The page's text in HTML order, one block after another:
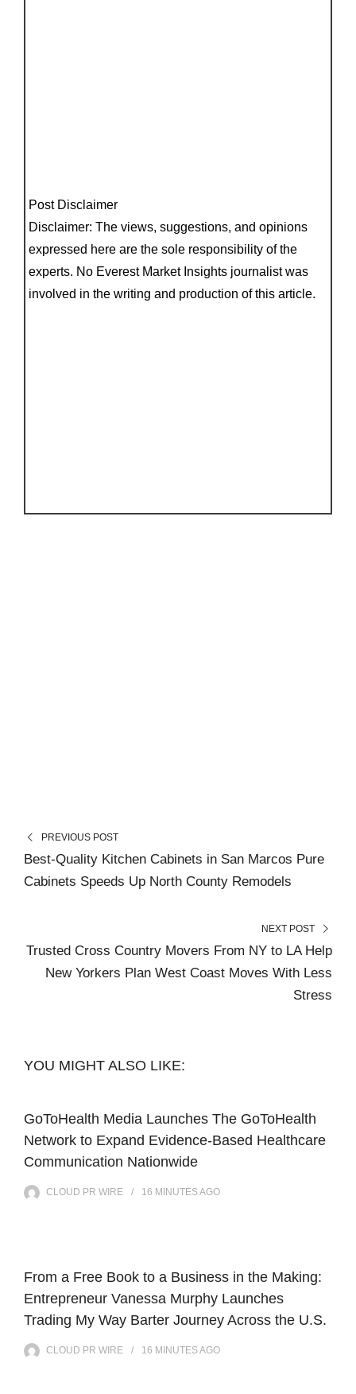
Post Disclaimer
Disclaimer: The views, suggestions, and opinions
expressed here are the sole responsibility of the
experts. No Everest Market Insights journalist was
involved in the writing and production of this article.
PREVIOUS POST
Best-Quality Kitchen Cabinets in San Marcos Pure
Cabinets Speeds Up North County Remodels
NEXT POST
Trusted Cross Country Movers From NY to LA Help
New Yorkers Plan West Coast Moves With Less
Stress
YOU MIGHT ALSO LIKE:
GoToHealth Media Launches The GoToHealth
Network to Expand Evidence-Based Healthcare
Communication Nationwide
CLOUD PR WIRE 16 MINUTESAGO
From a Free Book to a Business in the Making:
Entrepreneur Vanessa Murphy Launches
Trading My Way Barter Journey Across the U.S.
CLOUD PR WIRE 16 MINUTESAGO